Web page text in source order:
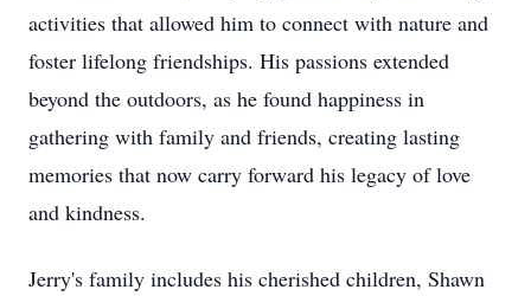
activities that allowed him to connect with nature and
foster lifelong friendships. His passions extended
beyond the outdoors, as he found happiness in
gathering with family and friends, creating lasting
memories that now carry forward his legacy of love
and kindness.
Jerry's family includes his cherished children, Shawn